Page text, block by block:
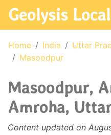
Geolysis Local
Home India Uttar
Masoodpur
Masoodpur,
Amroha,
Content updated on